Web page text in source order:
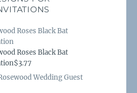
Roses Black Bat
Roses Black Bat
Wedding Guest